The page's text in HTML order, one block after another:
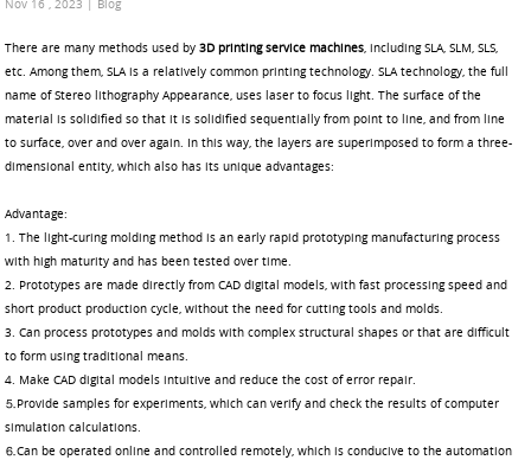
There are many methods used by3D printing service machines , including SLA, SLM, SLS,
etc. Among them, SLA is a relatively common printing technology. SLA technology, the full
name of Stereo lithography Appearance, uses laser to focus light. The surface of the
material is solidified so that it is solidified sequentially from point to line, and from line
to surface, over and over again. In this way, the layers are superimposed to form a three-
dimensional entity, which also has its unique advantages:
Advantage:
1. The light-curing molding method is an early rapid prototyping manufacturing process
with high maturity and has been tested over time.
2. Prototypes are made directly from CAD digital models, with fast processing speed and
short product production cycle, without the need for cutting tools and molds.
3. Can process prototypes and molds with complex structural shapes or that are difficult
to form using traditional means.
4. Make CAD digital models intuitive and reduce the cost of error repair.
⒌Provide samples for experiments, which can verify and check the results of computer
simulation calculations.
⒍Can be operated online and controlled remotely, which is conducive to the automation